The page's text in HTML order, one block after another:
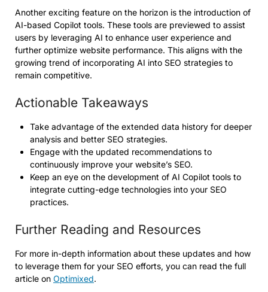
Another exciting feature on the horizon is the introduction of
AI-based Copilot tools. These tools are previewed to assist
users by leveraging AI to enhance user experience and
further optimize website performance. This aligns with the
growing trend of incorporating AI into SEO strategies to
remain competitive.
Actionable Takeaways
Take advantage of the extended data history for deeper
analysis and better SEO strategies.
Engage with the updated recommendations to
continuously improve your website’s SEO.
Keep an eye on the development of AI Copilot tools to
integrate cutting-edge technologies into your SEO
practices.
Further Reading and Resources
For more in-depth information about these updates and how
to leverage them for your SEO efforts, you can read the full
article on Optimixed.